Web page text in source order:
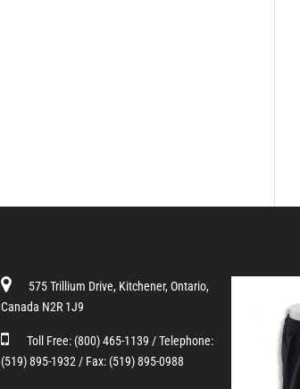
575 Trillium Drive, Kitchener, Ontario,
Canada N2R 1J9
Toll Free: (800) 465-1139 / Telephone:
(519) 895-1932 / Fax: (519) 895-0988